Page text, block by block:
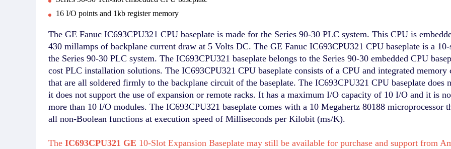
16 I/O points and 1kb register memory
The GE Fanuc IC693CPU321 CPU baseplate is made for the Series 90-30 PLC system. This CPU is
430 millamps of backplane current draw at 5 Volts DC. The GE Fanuc IC693CPU321 CPU baseplate is a
the Series 90-30 PLC system. The IC693CPU321 baseplate belongs to the Series 90-30 embedded CPU
cost PLC installation solutions. The IC693CPU321 CPU baseplate consists of a CPU and integrated
that are all soldered firmly to the backplane circuit of the baseplate. The IC693CPU321 CPU baseplate does
it does not support the use of expansion or remote racks. It has a maximum I/O capacity of 10 I/O and it is
more than 10 I/O modules. The IC693CPU321 baseplate comes with a 10 Megahertz 80188 microprocessor
all non-Boolean functions at execution speed of Milliseconds per Kilobit (ms/K).
The IC693CPU321 GE 10-Slot Expansion Baseplate may still be available for purchase and support from